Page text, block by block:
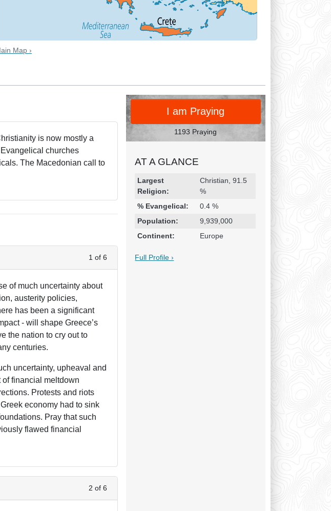
Map ›
PRAY
I am Praying
1193 Praying
AT A GLANCE
Religion & Geography
Category Statistic
Largest
Religion:
Christian, 91.5
%
% Evangelical:
0.4 %
Population:
9,939,000
Continent:
Europe
Full Profile ›
is now mostly a
churches
The Macedonian call to
1 of 6
of much uncertainty about
austerity policies,
has been a significant
- will shape Greece’s
the nation to cry out to
centuries.
uncertainty, upheaval and
of financial meltdown
Protests and riots
economy had to sink
Pray that such
flawed financial
2 of 6